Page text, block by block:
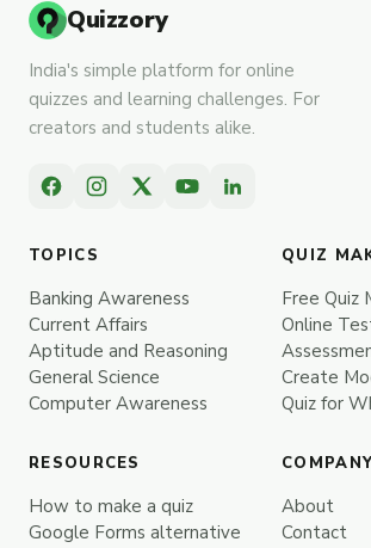
Quizzory
India's simple platform for online
quizzes and learning challenges. For
creators and students alike.
TOPICS
Banking Awareness
Current Affairs
Aptitude and Reasoning
General Science
Computer Awareness
QUIZ
Free Quiz
Online
Create
Quiz for
RESOURCES
How to make a quiz
Google Forms alternative
About
Contact